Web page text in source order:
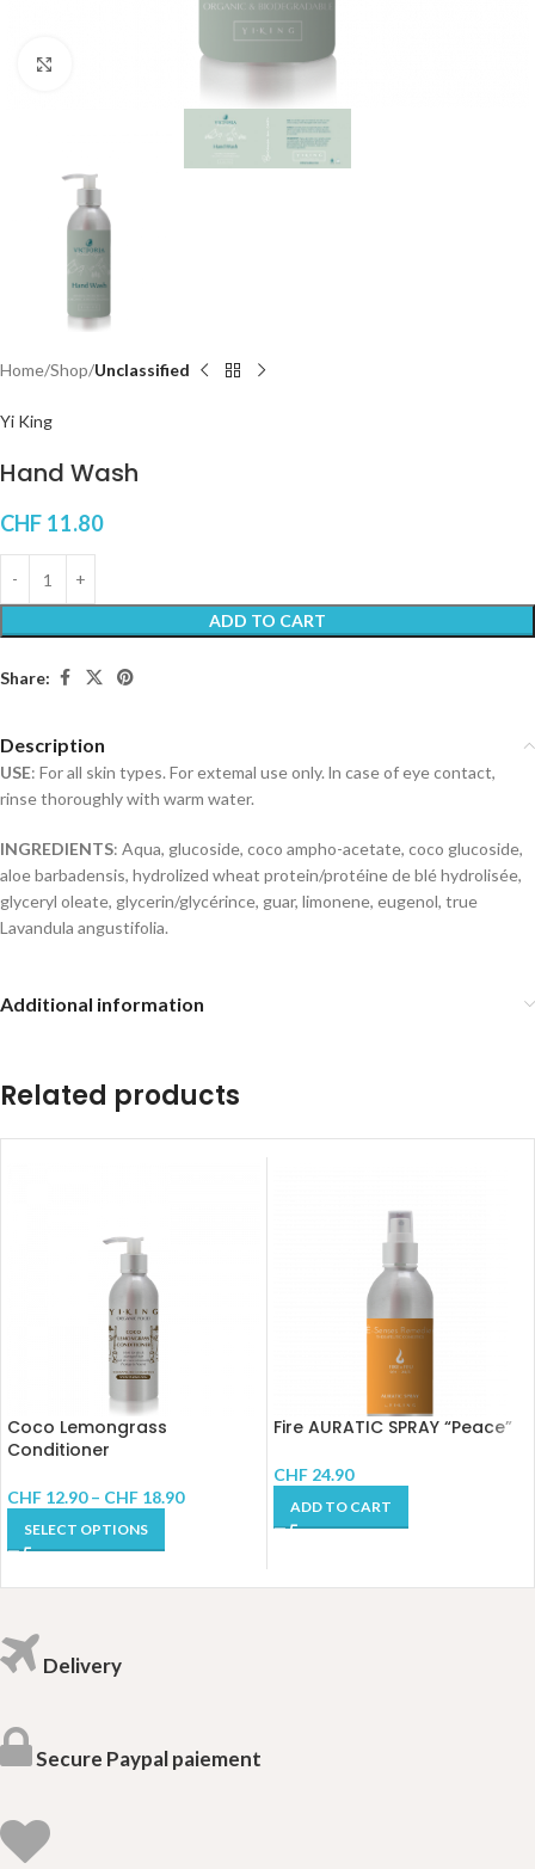
Home Shop Unclassified
Yi King
Hand Wash
CHF 11.80
ADD TO CART
Share:
Description
USE: For all skin types. For extemal use only. ln case of eye contact,
rinse thoroughly with warm water.
INGREDIENTS: Aqua, glucoside, coco ampho-acetate, coco glucoside,
aloe barbadensis, hydrolized wheat protein/protéine de blé hydrolisée,
glyceryl oleate, glycerin/glycérince, guar, limonene, eugenol, true
Lavandula angustifolia.
Additional information
Related products
Coco Lemongrass
Conditioner
CHF 12.90 – CHF 18.90
SELECT OPTIONS
Fire AURATIC SPRAY “Peace”
CHF 24.90
ADD TO CART
Delivery
Secure Paypal paiement